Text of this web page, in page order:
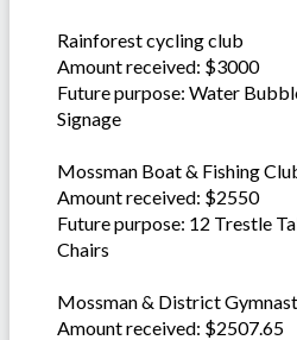
Rainforest cycling club
Amount received: $3000
Future purpose: Water
Signage
Mossman Boat & Fishing
Amount received: $2550
Future purpose: 12 Trestle
Chairs
Mossman & District
Amount received: $2507.65